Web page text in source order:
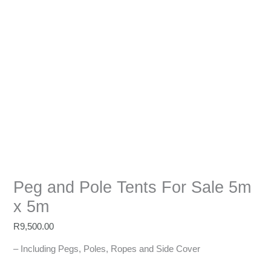
Peg and Pole Tents For Sale 5m
x 5m
R9,500.00
– Including Pegs, Poles, Ropes and Side Cover